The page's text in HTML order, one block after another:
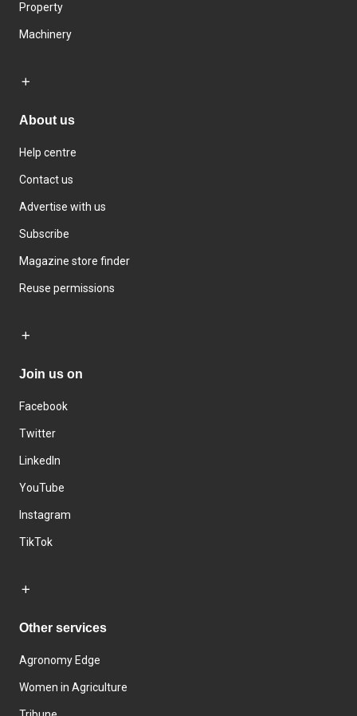
Property
Machinery
About us
Help centre
Contact us
Advertise with us
Subscribe
Magazine store finder
Reuse permissions
Join us on
Facebook
Twitter
LinkedIn
YouTube
Instagram
TikTok
Other services
Agronomy Edge
Women in Agriculture